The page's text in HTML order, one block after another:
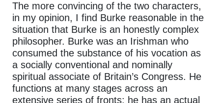
The more convincing of the two characters,
in my opinion, I find Burke reasonable in the
situation that Burke is an honestly complex
philosopher. Burke was an Irishman who
consumed the substance of his vocation as
a socially conventional and nominally
spiritual associate of Britain’s Congress. He
functions at many stages across an
extensive series of fronts; he has an actual